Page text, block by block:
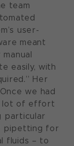
team
user-
meant
easily, with
Her
we had
lot of effort
particular
pipetting for
fluids – to